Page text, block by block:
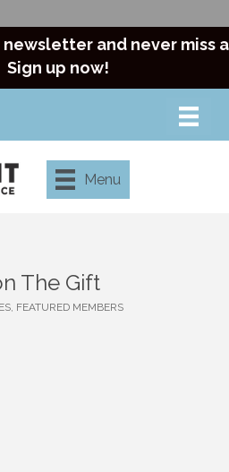
and never miss a
Sign up now!
Menu
The Gift
FEATURED MEMBERS